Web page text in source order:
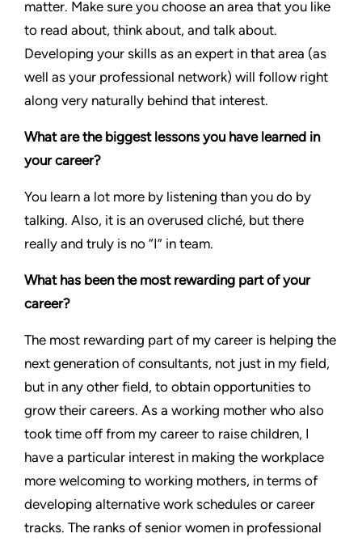
matter. Make sure you choose an area that you like
to read about, think about, and talk about.
Developing your skills as an expert in that area (as
well as your professional network) will follow right
along very naturally behind that interest.
What are the biggest lessons you have learned in
your career?
You learn a lot more by listening than you do by
talking. Also, it is an overused cliché, but there
really and truly is no “I” in team.
What has been the most rewarding part of your
career?
The most rewarding part of my career is helping the
next generation of consultants, not just in my field,
but in any other field, to obtain opportunities to
grow their careers. As a working mother who also
took time off from my career to raise children, I
have a particular interest in making the workplace
more welcoming to working mothers, in terms of
developing alternative work schedules or career
tracks. The ranks of senior women in professional